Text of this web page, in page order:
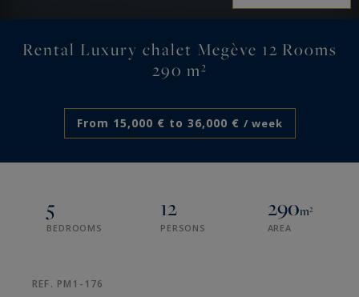
Rental Luxury chalet Megève 12 Rooms
290 m²
From 15,000 € to 36,000 € / week
5
BEDROOMS
12
PERSONS
290m²
AREA
REF. PM1-176